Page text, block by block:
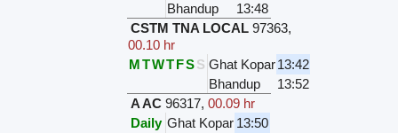
Bhandup
13:48
CSTM TNA LOCAL 97363,
00.10 hr
MTWTFSS Ghat Kopar13:42
Bhandup
13:52
A AC 96317,00.09 hr
Daily Ghat Kopar 13:50